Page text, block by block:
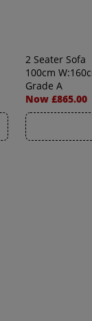
2 Seater Sofa
100cm
Grade A
Now £865.00